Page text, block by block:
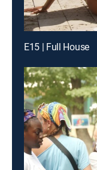
E15 | Full House